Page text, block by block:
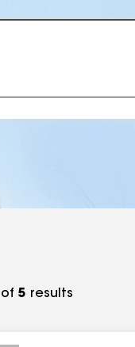
of 5 results